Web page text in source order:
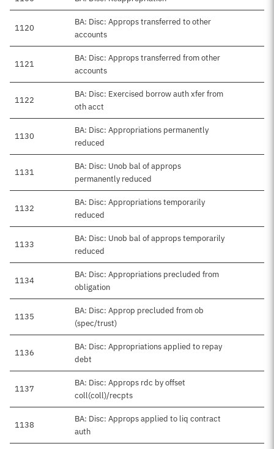
1120
BA: Disc: Approps transferred to other
accounts
1121
BA: Disc: Approps transferred from other
accounts
1122
BA: Disc: Exercised borrow auth xfer from
oth acct
1130
BA: Disc: Appropriations permanently
reduced
1131
BA: Disc: Unob bal of approps
permanently reduced
1132
BA: Disc: Appropriations temporarily
reduced
1133
BA: Disc: Unob bal of approps temporarily
reduced
1134
BA: Disc: Appropriations precluded from
obligation
1135
BA: Disc: Approp precluded from ob
(spec/trust)
1136
BA: Disc: Appropriations applied to repay
debt
1137
BA: Disc: Approps rdc by offset
coll(coll)/recpts
1138
BA: Disc: Approps applied to liq contract
auth